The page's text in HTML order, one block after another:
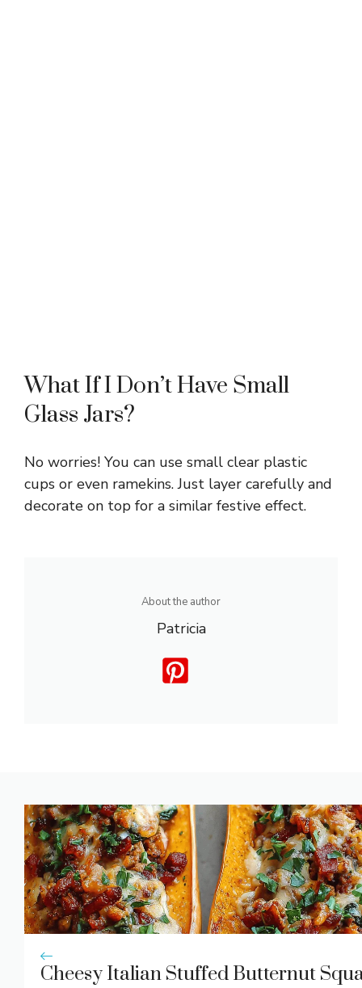
What If I Don’t Have Small
Glass Jars?
No worries! You can use small clear plastic
cups or even ramekins. Just layer carefully and
decorate on top for a similar festive effect.
About the author
Patricia
Cheesy Italian Stuffed Butternut